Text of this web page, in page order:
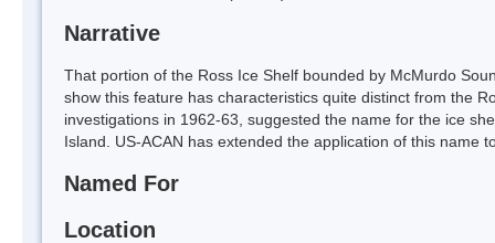
Narrative
That portion of the Ross Ice Shelf bounded by McMurdo
show this feature has characteristics quite distinct from the
investigations in 1962-63, suggested the name for the ice
Island. US-ACAN has extended the application of this name
Named For
Location